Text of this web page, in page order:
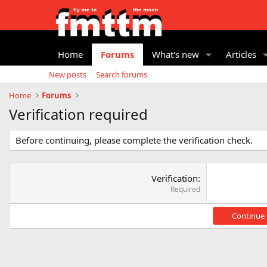
Home Forums What's new Articles
New posts
Search forums
Home
Forums
Verification required
Before continuing, please complete the verification check.
Verification
Required
Continue